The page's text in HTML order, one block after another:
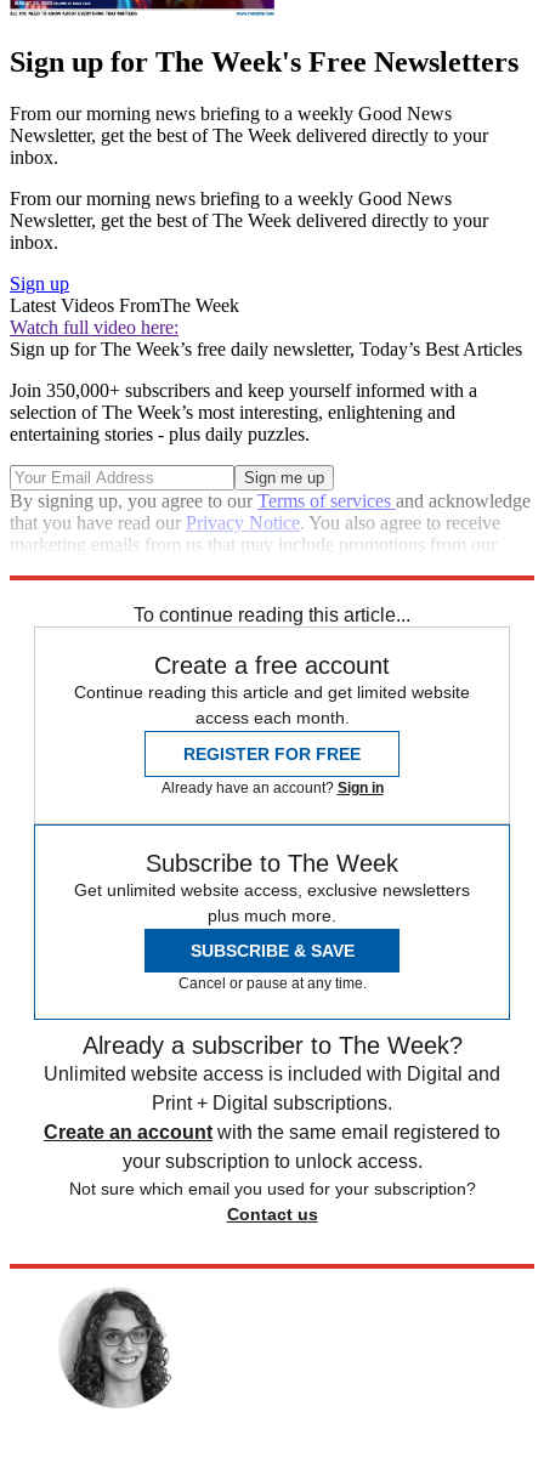
Sign up for The Week's Free Newsletters
From our morning news briefing to a weekly Good News
Newsletter, get the best of The Week delivered directly to your
inbox.
From our morning news briefing to a weekly Good News
Newsletter, get the best of The Week delivered directly to your
inbox.
Sign up
Latest Videos FromThe Week
Watch full video here:
Sign up for The Week’s free daily newsletter, Today’s Best Articles
Join 350,000+ subscribers and keep yourself informed with a
selection of The Week’s most interesting, enlightening and
entertaining stories - plus daily puzzles.
By signing up, you agree to ourTerms of services and acknowledge
that you have read our Privacy Notice. You also agree to receive
marketing emails from us that may include promotions from our
To continue reading this article...
Create a free account
Continue reading this article and get limited website
access each month.
REGISTER FOR FREE
Already have an account? Sign in
Subscribe to The Week
Get unlimited website access, exclusive newsletters
plus much more.
SUBSCRIBE & SAVE
Cancel or pause at any time.
Already a subscriber to The Week?
Unlimited website access is included with Digital and
Print + Digital subscriptions.
Create an account with the same email registered to
your subscription to unlock access.
Not sure which email you used for your subscription?
Contact us